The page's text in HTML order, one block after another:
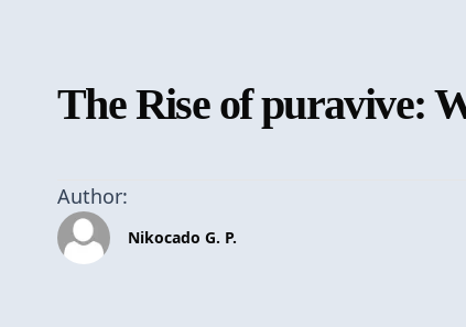
The Rise of puravive:
Author:
Nikocado G. P.